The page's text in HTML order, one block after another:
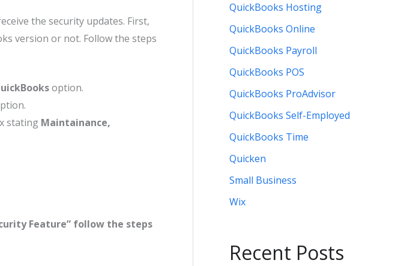
the security updates. First,
version or not. Follow the steps
option.
stating Maintainance,
Feature” follow the steps
QuickBooks Hosting
QuickBooks Online
QuickBooks Payroll
QuickBooks POS
QuickBooks ProAdvisor
QuickBooks Self-Employed
QuickBooks Time
Quicken
Small Business
Wix
Recent Posts